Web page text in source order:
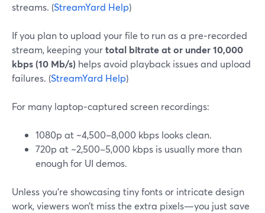
streams. (StreamYard Help)
If you plan to upload your file to run as a pre‑recorded
stream, keeping yourtotal bitrate at or under 10,000
kbps (10 Mb/s) helps avoid playback issues and upload
failures. (StreamYard Help)
For many laptop‑captured screen recordings:
1080p at ~4,500–8,000 kbps looks clean.
720p at ~2,500–5,000 kbps is usually more than
enough for UI demos.
Unless you’re showcasing tiny fonts or intricate design
work, viewers won’t miss the extra pixels—you just save